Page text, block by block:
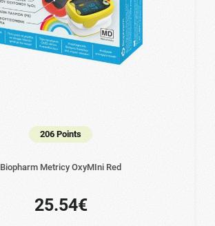
206 Points
Biopharm Metricy OxyMIni Red
25.54€